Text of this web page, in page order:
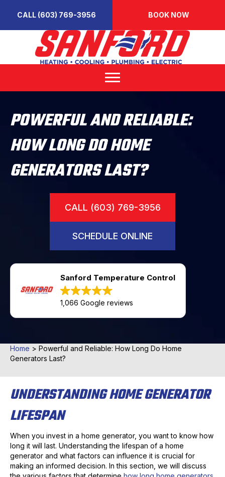
CALL (603) 769-3956 BOOK NOW
POWERFUL AND RELIABLE:
HOW LONG DO HOME
GENERATORS LAST?
CALL (603) 769-3956
SCHEDULE ONLINE
Sanford Temperature Control
1,066 Google reviews
Home > Powerful and Reliable: How Long Do Home
Generators Last?
UNDERSTANDING HOME GENERATOR
LIFESPAN
When you invest in a home generator, you want to know how
long it will last. Understanding the lifespan of a home
generator and what factors can influence it is crucial for
making an informed decision. In this section, we will discuss